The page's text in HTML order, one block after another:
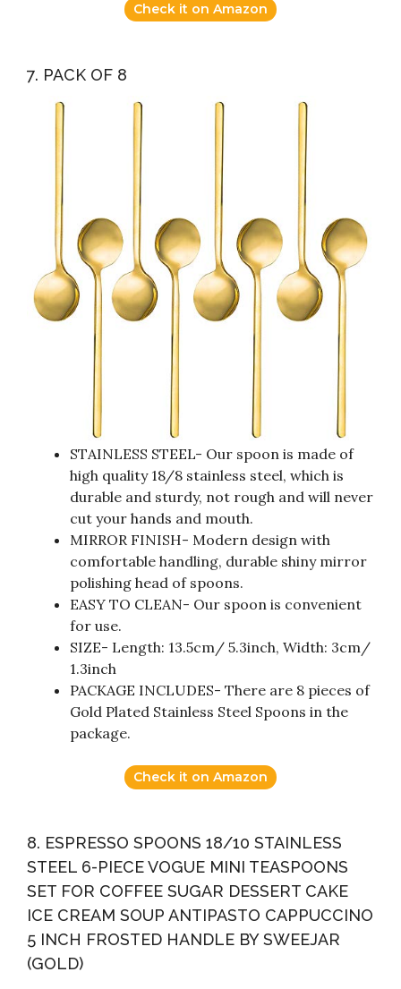
Check it on Amazon
7. PACK OF 8
STAINLESS STEEL- Our spoon is made of
high quality 18/8 stainless steel, which is
durable and sturdy, not rough and will never
cut your hands and mouth.
MIRROR FINISH- Modern design with
comfortable handling, durable shiny mirror
polishing head of spoons.
EASY TO CLEAN- Our spoon is convenient
for use.
SIZE- Length: 13.5cm/ 5.3inch, Width: 3cm/
1.3inch
PACKAGE INCLUDES- There are 8 pieces of
Gold Plated Stainless Steel Spoons in the
package.
Check it on Amazon
8. ESPRESSO SPOONS 18/10 STAINLESS
STEEL 6-PIECE VOGUE MINI TEASPOONS
SET FOR COFFEE SUGAR DESSERT CAKE
ICE CREAM SOUP ANTIPASTO CAPPUCCINO
5 INCH FROSTED HANDLE BY SWEEJAR
(GOLD)